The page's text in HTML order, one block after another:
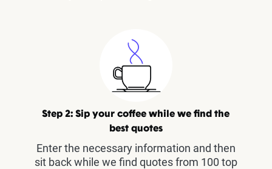
Step 2: Sip your coffee while we find the
best quotes
Enter the necessary information and then
sit back while we find quotes from 100 top